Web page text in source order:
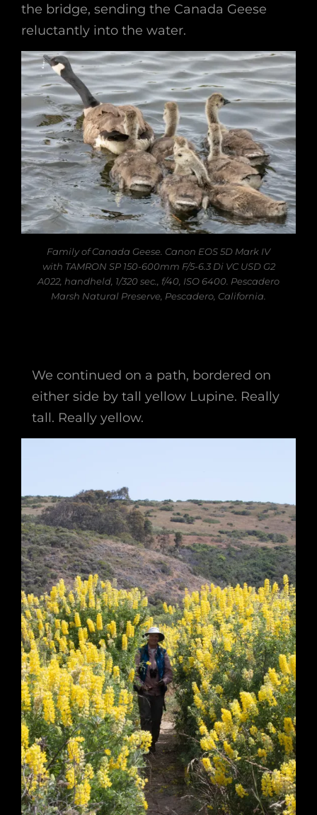
the bridge, sending the Canada Geese
reluctantly into the water.
Family of Canada Geese. Canon EOS 5D Mark IV
with TAMRON SP 150-600mm F/5-6.3 Di VC USD G2
A022, handheld, 1/320 sec., f/40, ISO 6400. Pescadero
Marsh Natural Preserve, Pescadero, California.
We continued on a path, bordered on
either side by tall yellow Lupine. Really
tall. Really yellow.